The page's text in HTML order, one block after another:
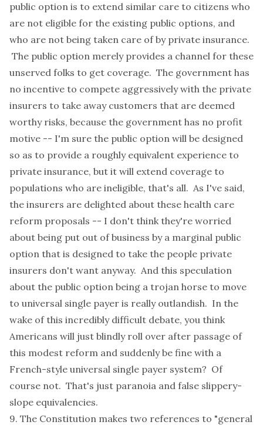
public option is to extend similar care to citizens who
are not eligible for the existing public options, and
who are not being taken care of by private insurance.
The public option merely provides a channel for these
unserved folks to get coverage. The government has
no incentive to compete aggressively with the private
insurers to take away customers that are deemed
worthy risks, because the government has no profit
motive -- I'm sure the public option will be designed
so as to provide a roughly equivalent experience to
private insurance, but it will extend coverage to
populations who are ineligible, that's all. As I've said,
the insurers are delighted about these health care
reform proposals -- I don't think they're worried
about being put out of business by a marginal public
option that is designed to take the people private
insurers don't want anyway. And this speculation
about the public option being a trojan horse to move
to universal single payer is really outlandish. In the
wake of this incredibly difficult debate, you think
Americans will just blindly roll over after passage of
this modest reform and suddenly be fine with a
French-style universal single payer system? Of
course not. That's just paranoia and false slippery-
slope equivalencies.
9. The Constitution makes two references to "general